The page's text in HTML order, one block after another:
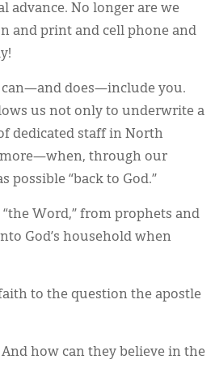
advance. No longer are we
and print and cell phone and
can—and does—include you.
us not only to underwrite a
dedicated staff in North
more—when, through our
“back to God.”
Word,” from prophets and
God’s household when
to the question the apostle
how can they believe in the